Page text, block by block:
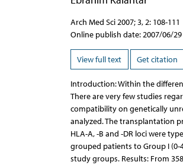
Arch Med Sci 2007; 3, 2: 108-111
Online publish date: 2007/06/29
View full text Get citation
Introduction: Within the
There are very few studies
compatibility on genetically
analyzed. The transplantation
HLA-A, -B and -DR loci were
grouped patients to Group I (0-
study groups. Results: From